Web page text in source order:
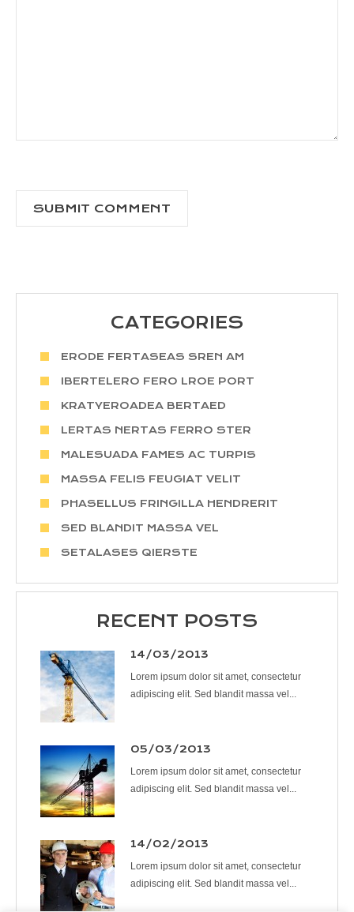
CATEGORIES
ERODE FERTASEAS SREN AM
IBERTELERO FERO LROE PORT
KRATYEROADEA BERTAED
LERTAS NERTAS FERRO STER
MALESUADA FAMES AC TURPIS
MASSA FELIS FEUGIAT VELIT
PHASELLUS FRINGILLA HENDRERIT
SED BLANDIT MASSA VEL
SETALASES QIERSTE
RECENT POSTS
14/03/2013
Lorem ipsum dolor sit amet, consectetur
adipiscing elit. Sed blandit massa vel...
05/03/2013
Lorem ipsum dolor sit amet, consectetur
adipiscing elit. Sed blandit massa vel...
14/02/2013
Lorem ipsum dolor sit amet, consectetur
adipiscing elit. Sed blandit massa vel...